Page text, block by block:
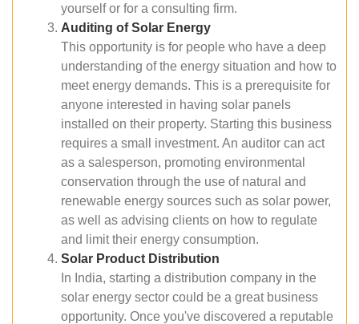
yourself or for a consulting firm.
Auditing of Solar Energy
This opportunity is for people who have a deep
understanding of the energy situation and how to
meet energy demands. This is a prerequisite for
anyone interested in having solar panels
installed on their property. Starting this business
requires a small investment. An auditor can act
as a salesperson, promoting environmental
conservation through the use of natural and
renewable energy sources such as solar power,
as well as advising clients on how to regulate
and limit their energy consumption.
Solar Product Distribution
In India, starting a distribution company in the
solar energy sector could be a great business
opportunity. Once you've discovered a reputable